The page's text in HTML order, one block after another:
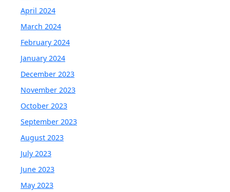
April 2024
March 2024
February 2024
January 2024
December 2023
November 2023
October 2023
September 2023
August 2023
July 2023
June 2023
May 2023